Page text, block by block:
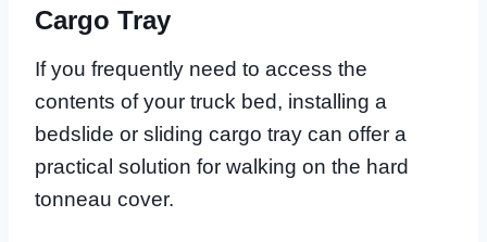
Cargo Tray
If you frequently need to access the
contents of your truck bed, installing a
bedslide or sliding cargo tray can offer a
practical solution for walking on the hard
tonneau cover.